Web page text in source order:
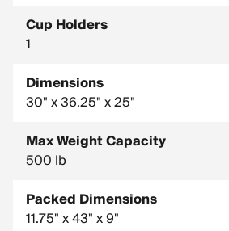
Cup Holders
1
Dimensions
30" x 36.25" x 25"
Max Weight Capacity
500 lb
Packed Dimensions
11.75" x 43" x 9"